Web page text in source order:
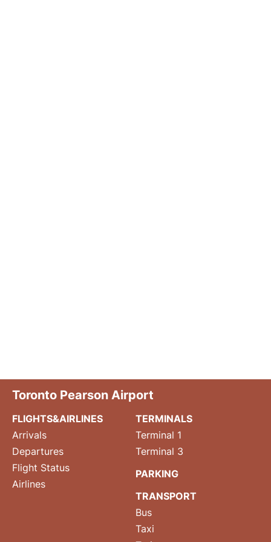
Toronto Pearson Airport
FLIGHTS&AIRLINES
Arrivals
Departures
Flight Status
Airlines
TERMINALS
Terminal 1
Terminal 3
PARKING
TRANSPORT
Bus
Taxi